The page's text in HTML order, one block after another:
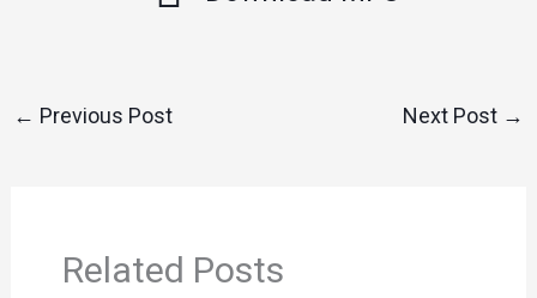
← Previous Post Next Post →
Related Posts